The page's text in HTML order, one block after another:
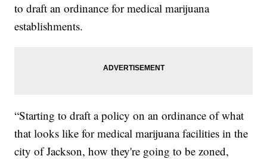
to draft an ordinance for medical marijuana
establishments.
“Starting to draft a policy on an ordinance of what
that looks like for medical marijuana facilities in the
city of Jackson, how they're going to be zoned,